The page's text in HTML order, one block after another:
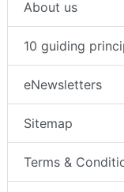
About us
10 guiding
eNewsletters
Sitemap
Terms &